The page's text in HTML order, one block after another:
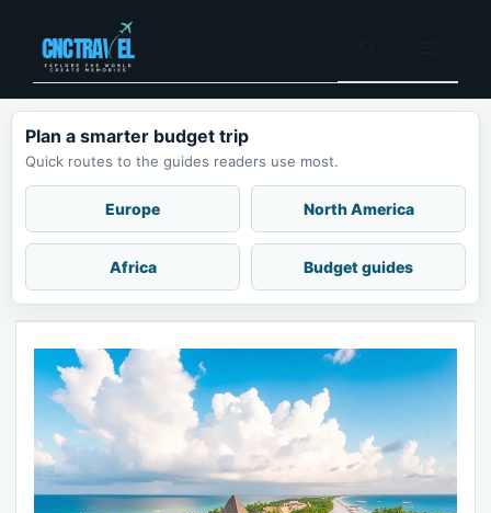
content
Plan a smarter budget trip
Quick routes to the guides readers use most.
Europe North America
Africa Budget guides